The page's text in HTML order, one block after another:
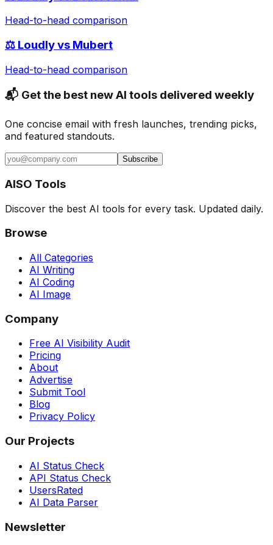
Head-to-head comparison
⚖️ Loudlyvs Mubert
Head-to-head comparison
📬 Get the best new AI tools delivered weekly
One concise email with fresh launches, trending picks,
and featured standouts.
Subscribe
AISO Tools
Discover the best AI tools for every task. Updated daily.
Browse
All Categories
AI Writing
AI Coding
AI Image
Company
Free AI Visibility Audit
Pricing
About
Advertise
Submit Tool
Blog
Privacy Policy
Our Projects
AI Status Check
API Status Check
UsersRated
AI Data Parser
Newsletter